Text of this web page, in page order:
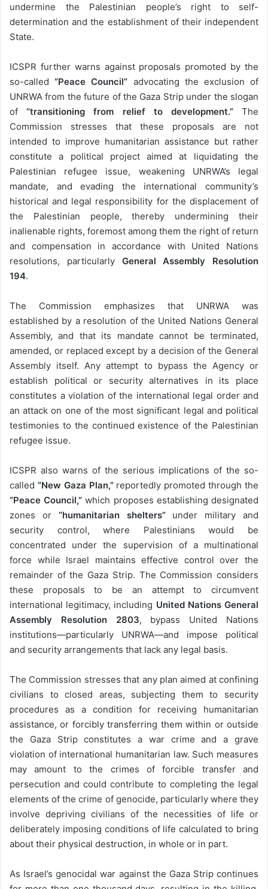
undermine the Palestinian people’s right to self-
determination and the establishment of their independent
State.
ICSPR further warns against proposals promoted by the
so-called“Peace Council” advocating the exclusion of
UNRWA from the future of the Gaza Strip under the slogan
of“transitioning from relief to development.”The
Commission stresses that these proposals are not
intended to improve humanitarian assistance but rather
constitute a political project aimed at liquidating the
Palestinian refugee issue, weakening UNRWA’s legal
mandate, and evading the international community’s
historical and legal responsibility for the displacement of
the Palestinian people, thereby undermining their
inalienable rights, foremost among them the right of return
and compensation in accordance with United Nations
resolutions, particularly General Assembly Resolution
194.
The Commission emphasizes that UNRWA was
established by a resolution of the United Nations General
Assembly, and that its mandate cannot be terminated,
amended, or replaced except by a decision of the General
Assembly itself. Any attempt to bypass the Agency or
establish political or security alternatives in its place
constitutes a violation of the international legal order and
an attack on one of the most significant legal and political
testimonies to the continued existence of the Palestinian
refugee issue.
ICSPR also warns of the serious implications of the so-
called “New Gaza Plan,”reportedly promoted through the
“Peace Council,” which proposes establishing designated
zones or “humanitarian shelters”under military and
security control, where Palestinians would be
concentrated under the supervision of a multinational
force while Israel maintains effective control over the
remainder of the Gaza Strip. The Commission considers
these proposals to be an attempt to circumvent
international legitimacy, including United Nations General
Assembly Resolution 2803, bypass United Nations
institutions—particularly UNRWA—and impose political
and security arrangements that lack any legal basis.
The Commission stresses that any plan aimed at confining
civilians to closed areas, subjecting them to security
procedures as a condition for receiving humanitarian
assistance, or forcibly transferring them within or outside
the Gaza Strip constitutes a war crime and a grave
violation of international humanitarian law. Such measures
may amount to the crimes of forcible transfer and
persecution and could contribute to completing the legal
elements of the crime of genocide, particularly where they
involve depriving civilians of the necessities of life or
deliberately imposing conditions of life calculated to bring
about their physical destruction, in whole or in part.
As Israel’s genocidal war against the Gaza Strip continues